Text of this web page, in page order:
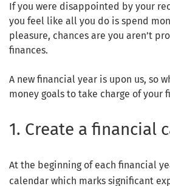
If you were disappointed by your
you feel like all you do is spend
pleasure, chances are you aren’t
finances.
A new financial year is upon us, so
money goals to take charge of your
1. Create a financial
At the beginning of each financial
calendar which marks significant